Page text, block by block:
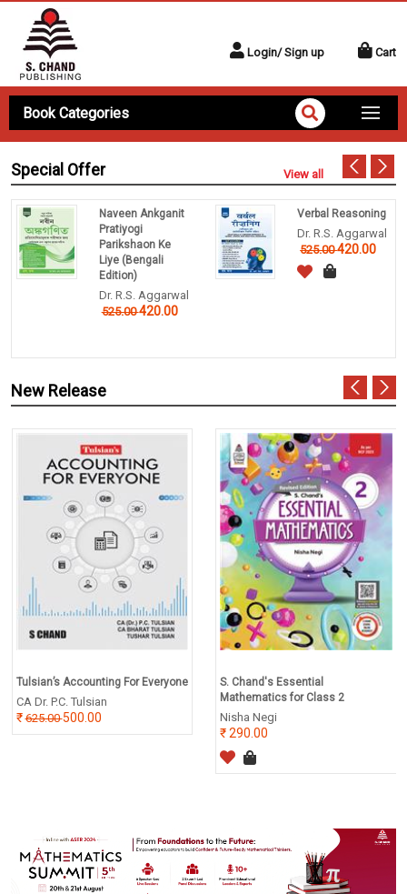
Login/ Sign up Cart
Book Categories
Special Offer View all
Naveen Ankganit
Pratiyogi
Parikshaon Ke
Liye (Bengali
Edition)
Dr. R.S. Aggarwal
525.00420.00
Verbal Reasoning
Dr. R.S. Aggarwal
525.00420.00
New Release
Tulsian’s Accounting For Everyone
CA Dr. P.C. Tulsian
625.00500.00
S. Chand's Essential
Mathematics for Class 2
Nisha Negi
290.00